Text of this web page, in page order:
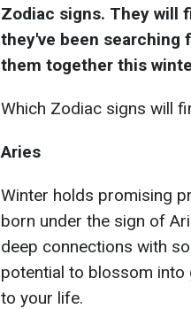
Zodiac signs. They will
they've been searching
them together this
Which Zodiac signs will
Aries
Winter holds promising
born under the sign of
deep connections with
potential to blossom into
to your life.